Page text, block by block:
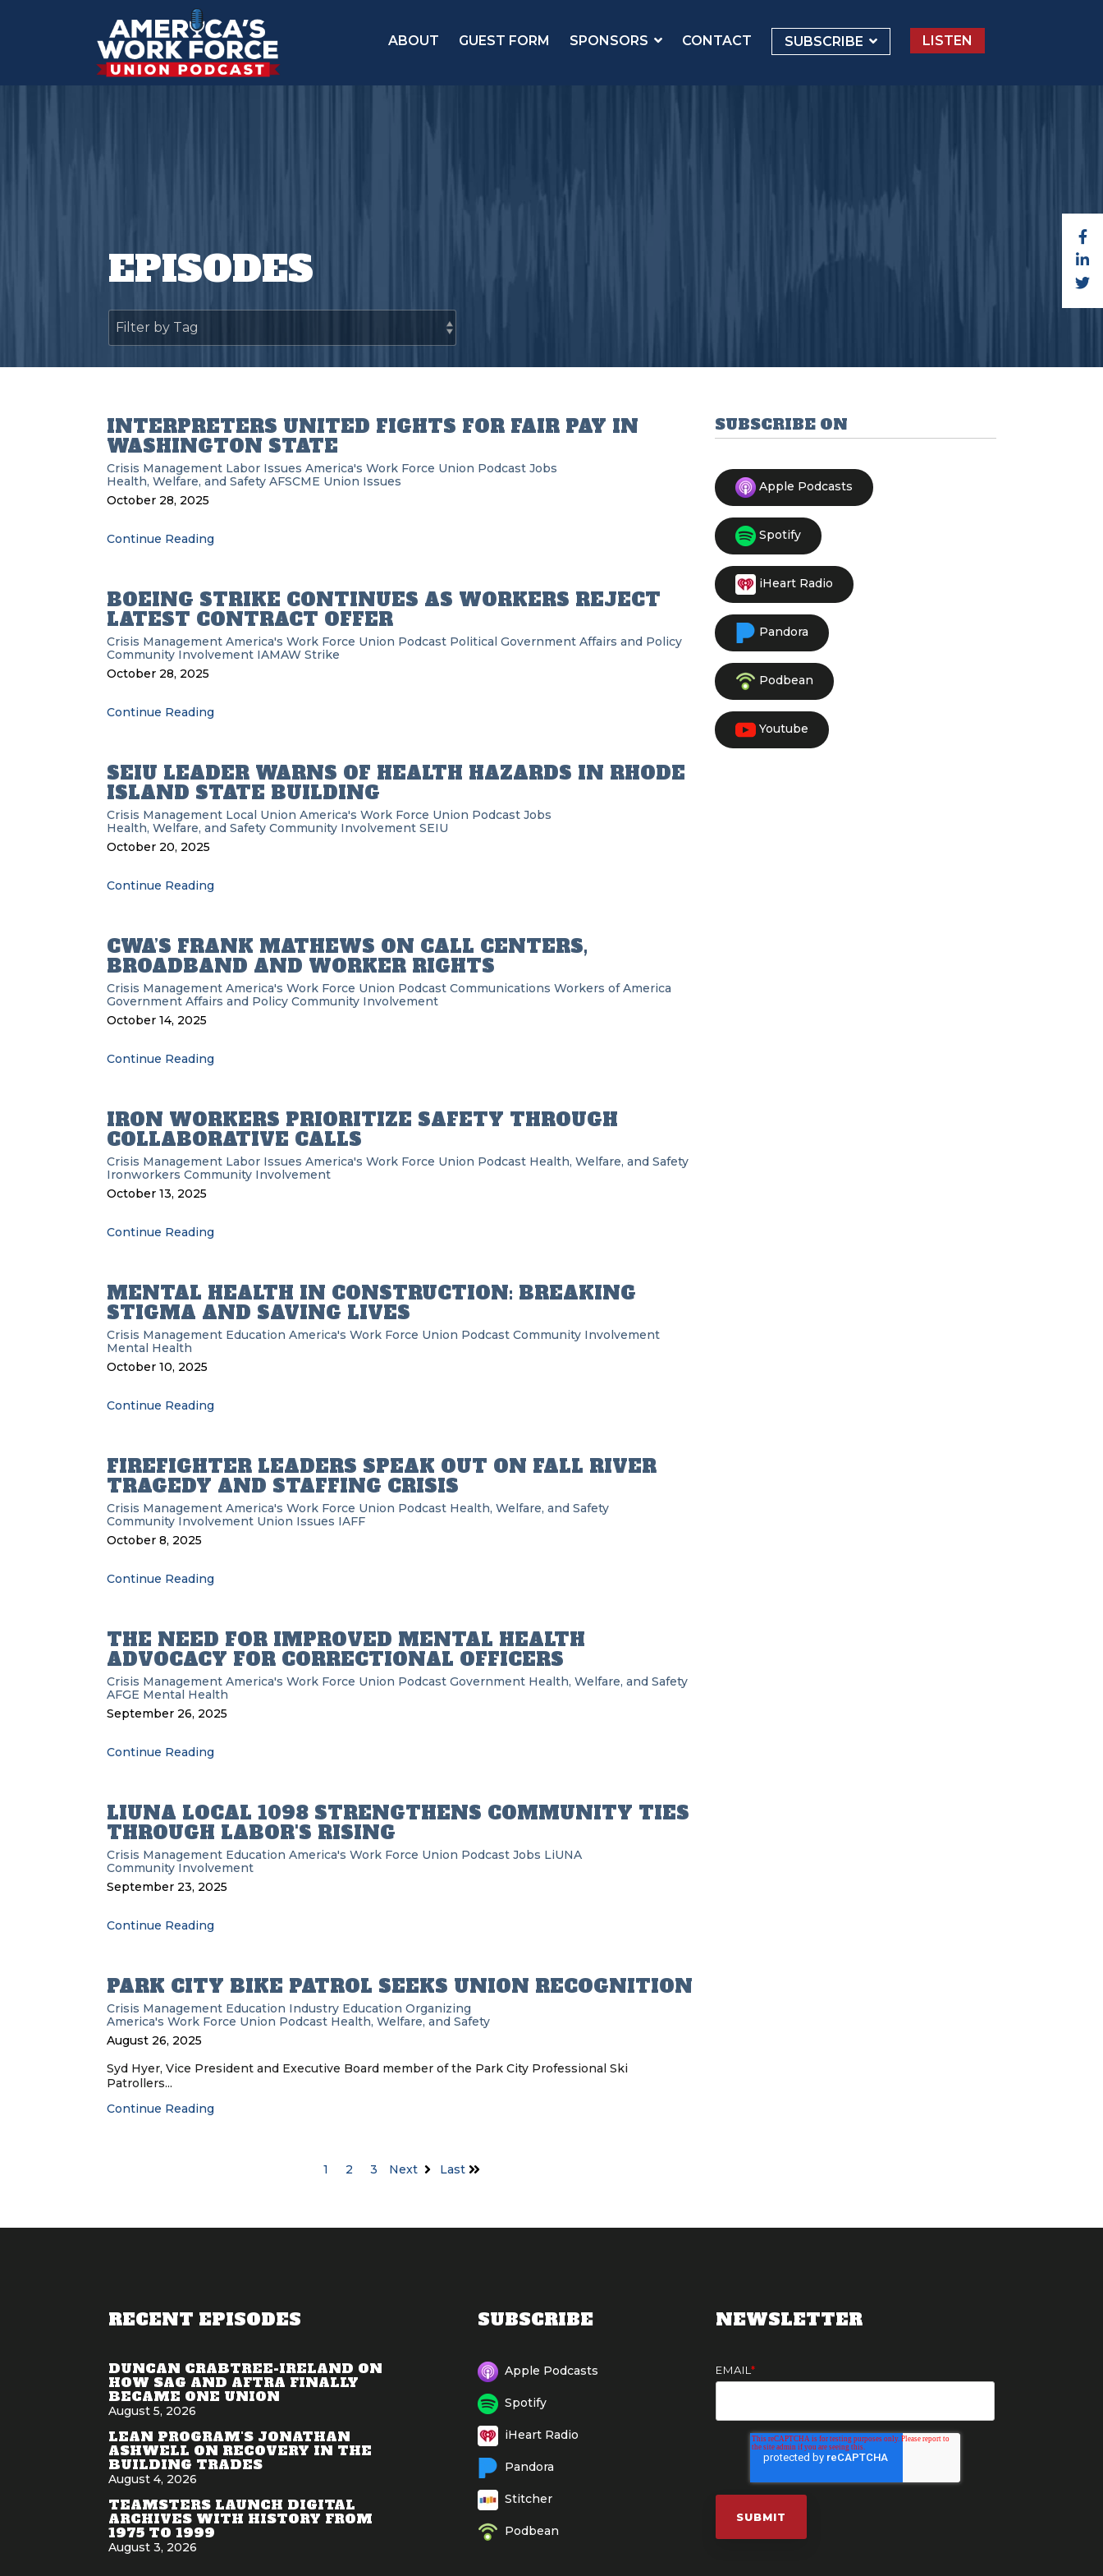
ABOUT GUEST FORM SPONSORS CONTACT SUBSCRIBE LISTEN
EPISODES
INTERPRETERS UNITED FIGHTS FOR FAIR PAY IN
WASHINGTON STATE
Crisis Management Labor Issues America's Work Force Union Podcast Jobs
Health, Welfare, and Safety AFSCME Union Issues
October 28, 2025
Continue Reading
BOEING STRIKE CONTINUES AS WORKERS REJECT
LATEST CONTRACT OFFER
Crisis Management America's Work Force Union Podcast Political Government Affairs and Policy
Community Involvement IAMAW Strike
October 28, 2025
Continue Reading
SEIU LEADER WARNS OF HEALTH HAZARDS IN RHODE
ISLAND STATE BUILDING
Crisis Management Local Union America's Work Force Union Podcast Jobs
Health, Welfare, and Safety Community Involvement SEIU
October 20, 2025
Continue Reading
CWA’S FRANK MATHEWS ON CALL CENTERS,
BROADBAND AND WORKER RIGHTS
Crisis Management America's Work Force Union Podcast Communications Workers of America
Government Affairs and Policy Community Involvement
October 14, 2025
Continue Reading
IRON WORKERS PRIORITIZE SAFETY THROUGH
COLLABORATIVE CALLS
Crisis Management Labor Issues America's Work Force Union Podcast Health, Welfare, and Safety
Ironworkers Community Involvement
October 13, 2025
Continue Reading
MENTAL HEALTH IN CONSTRUCTION: BREAKING
STIGMA AND SAVING LIVES
Crisis Management Education America's Work Force Union Podcast Community Involvement
Mental Health
October 10, 2025
Continue Reading
FIREFIGHTER LEADERS SPEAK OUT ON FALL RIVER
TRAGEDY AND STAFFING CRISIS
Crisis Management America's Work Force Union Podcast Health, Welfare, and Safety
Community Involvement Union Issues IAFF
October 8, 2025
Continue Reading
THE NEED FOR IMPROVED MENTAL HEALTH
ADVOCACY FOR CORRECTIONAL OFFICERS
Crisis Management America's Work Force Union Podcast Government Health, Welfare, and Safety
AFGE Mental Health
September 26, 2025
Continue Reading
LIUNA LOCAL 1098 STRENGTHENS COMMUNITY TIES
THROUGH LABOR'S RISING
Crisis Management Education America's Work Force Union Podcast Jobs LiUNA
Community Involvement
September 23, 2025
Continue Reading
PARK CITY BIKE PATROL SEEKS UNION RECOGNITION
Crisis Management Education Industry Education Organizing
America's Work Force Union Podcast Health, Welfare, and Safety
August 26, 2025
Syd Hyer, Vice President and Executive Board member of the Park City Professional Ski
Patrollers...
Continue Reading
1 2 3 Next Last
SUBSCRIBE ON
Apple Podcasts
Spotify
iHeart Radio
Pandora
Podbean
Youtube
RECENT EPISODES
DUNCAN CRABTREE-IRELAND ON
HOW SAG AND AFTRA FINALLY
BECAME ONE UNION
August 5, 2026
LEAN PROGRAM'S JONATHAN
ASHWELL ON RECOVERY IN THE
BUILDING TRADES
August 4, 2026
TEAMSTERS LAUNCH DIGITAL
ARCHIVES WITH HISTORY FROM
1975 TO 1999
August 3, 2026
SUBSCRIBE
Apple Podcasts
Spotify
iHeart Radio
Pandora
Stitcher
Podbean
NEWSLETTER
EMAIL *